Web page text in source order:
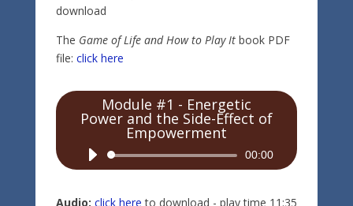
download
The Game of Life and How to Play Itbook PDF
file: click here
Module #1 - Energetic
Power and the Side-Effect of
Empowerment
Audio
Player
00:00
Audio: click here to download - play time 11:35